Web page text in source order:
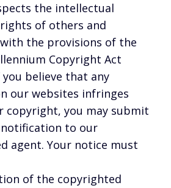
the intellectual
of others and
the provisions of the
Copyright Act
you believe that any
our websites infringes
copyright, you may submit
to our
agent. Your notice must
of the copyrighted